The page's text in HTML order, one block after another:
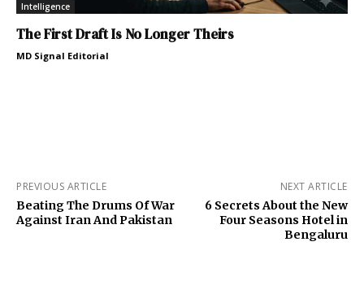
Intelligence
The First Draft Is No Longer Theirs
MD Signal Editorial
PREVIOUS ARTICLE
Beating The Drums Of War
Against Iran And Pakistan
NEXT ARTICLE
6 Secrets About the New
Four Seasons Hotel in
Bengaluru